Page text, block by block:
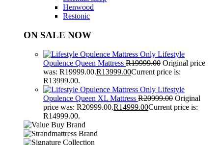
Henwood
Restonic
ON SALE NOW
Lifestyle
Opulence Queen Mattress R19999.00 Original price
was: R19999.00.R13999.00Current price is:
R13999.00.
Lifestyle
Opulence Queen XL Mattress R20999.00 Original
price was: R20999.00.R14999.00Current price is:
R14999.00.